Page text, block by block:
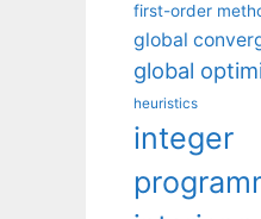
first-order
global
global
heuristics
integer